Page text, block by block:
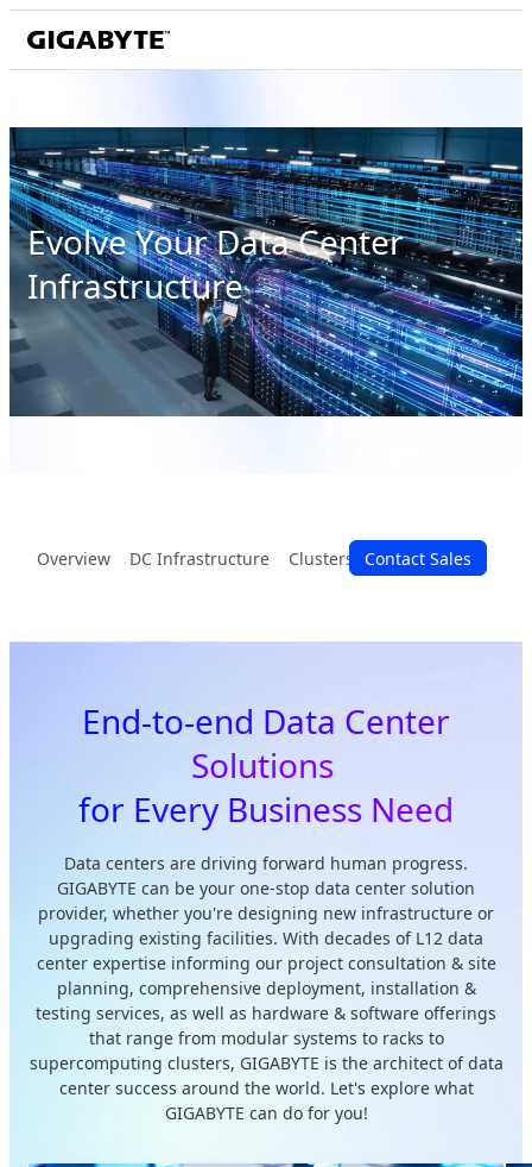
Evolve Your Data Center
Infrastructure
Overview DC Infrastructure Clusters & Racks Modular
Contact Sales
End-to-end Data Center
Solutions
for Every Business Need
Data centers are driving forward human progress.
GIGABYTE can be your one-stop data center solution
provider, whether you're designing new infrastructure or
upgrading existing facilities. With decades of L12 data
center expertise informing our project consultation & site
planning, comprehensive deployment, installation &
testing services, as well as hardware & software offerings
that range from modular systems to racks to
supercomputing clusters, GIGABYTE is the architect of data
center success around the world. Let's explore what
GIGABYTE can do for you!